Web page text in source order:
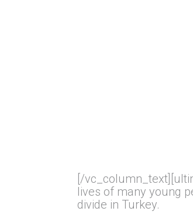
[/
lives of many young
divide in Turkey.